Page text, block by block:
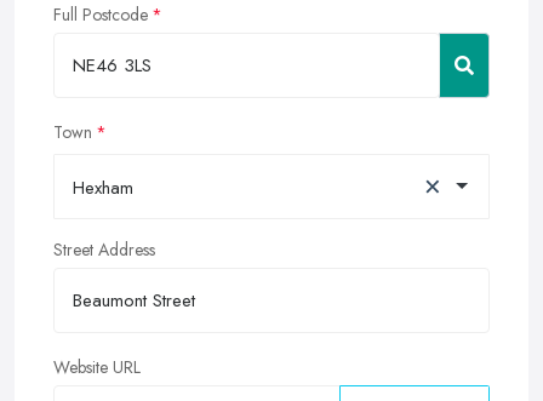
Full Postcode
Town
Hexham ×
Street Address
Website URL